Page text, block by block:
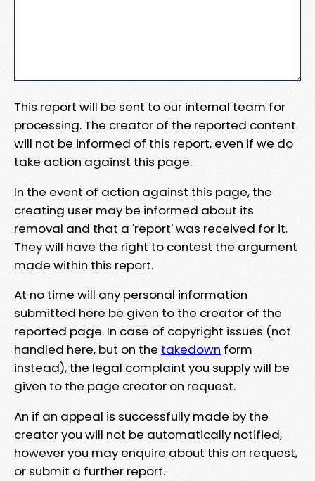
This report will be sent to our internal team for
processing. The creator of the reported content
will not be informed of this report, even if we do
take action against this page.
In the event of action against this page, the
creating user may be informed about its
removal and that a 'report' was received for it.
They will have the right to contest the argument
made within this report.
At no time will any personal information
submitted here be given to the creator of the
reported page. In case of copyright issues (not
handled here, but on the takedown form
instead), the legal complaint you supply will be
given to the page creator on request.
An if an appeal is successfully made by the
creator you will not be automatically notified,
however you may enquire about this on request,
or submit a further report.